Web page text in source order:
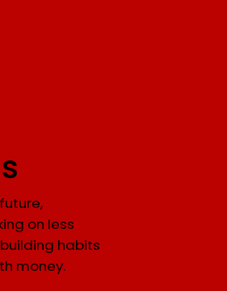
on less
habits
money.